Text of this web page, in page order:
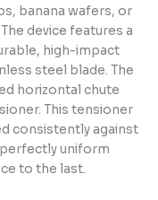
banana wafers, or
device features a
high-impact
steel blade. The
horizontal chute
This tensioner
consistently against
uniform
to the last.